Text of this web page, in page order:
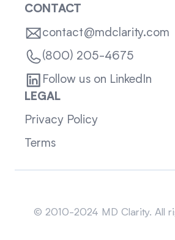
CONTACT
contact@mdclarity.com
(800) 205-4675
Follow us on LinkedIn
LEGAL
Privacy Policy
Terms
© 2010-2024 MD Clarity. All